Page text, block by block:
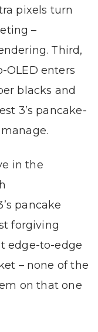
pixels turn
–
Third,
OLED enters
blacks and
3’s pancake-
in the
pancake
forgiving
edge-to-edge
– none of the
on that one